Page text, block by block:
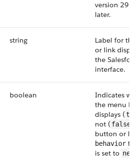
version 29.0
later.
string
Label for
or link
the
interface.
boolean
Indicates
the menu bar
displays (
not ( false
button or
behavior
is set to